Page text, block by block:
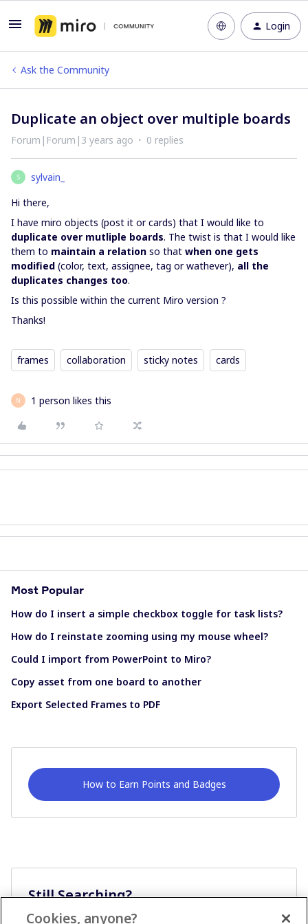
Login
Ask the Community
Duplicate an object over multiple boards
Forum|Forum|3 years ago 0 replies
S
sylvain_
Hi there,
I have miro objects (post it or cards) that I would like to
duplicate over mutliple boards. The twist is that I would like
them to maintain a relation so that when one gets
modified (color, text, assignee, tag or wathever), all the
duplicates changes too.
Is this possible within the current Miro version ?
Thanks!
frames collaboration sticky notes cards
N 1 person likes this
Most Popular
How do I insert a simple checkbox toggle for task lists?
How do I reinstate zooming using my mouse wheel?
Could I import from PowerPoint to Miro?
Copy asset from one board to another
Export Selected Frames to PDF
How to Earn Points and Badges
Still Searching?
Cookies, anyone?